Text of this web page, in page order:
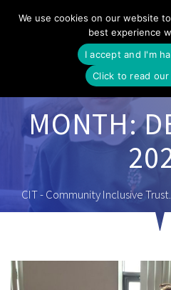
to
MONTH:
CIT - Community Inclusive
We use cookies on our website
best experience
I accept and I'm
Click to read